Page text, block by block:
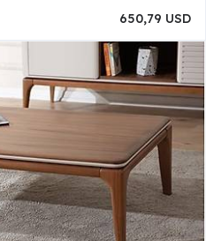
650,79 USD